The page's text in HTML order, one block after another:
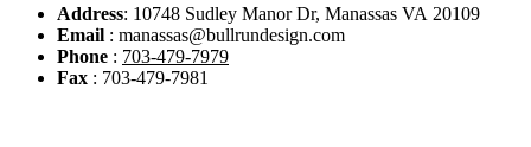
Address: 10748 Sudley Manor Dr, Manassas VA 20109
Email : manassas@bullrundesign.com
Phone : 703-479-7979
Fax : 703-479-7981